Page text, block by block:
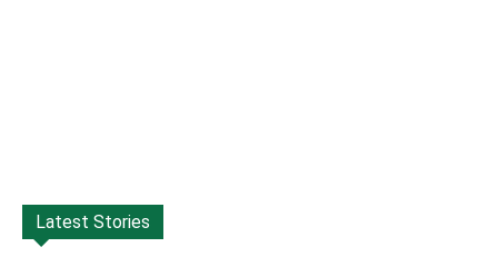
Latest Stories